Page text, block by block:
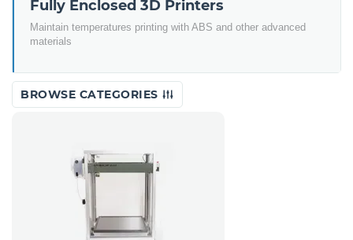
Fully Enclosed 3D Printers
Maintain temperatures printing with ABS and other advanced
materials
BROWSE CATEGORIES